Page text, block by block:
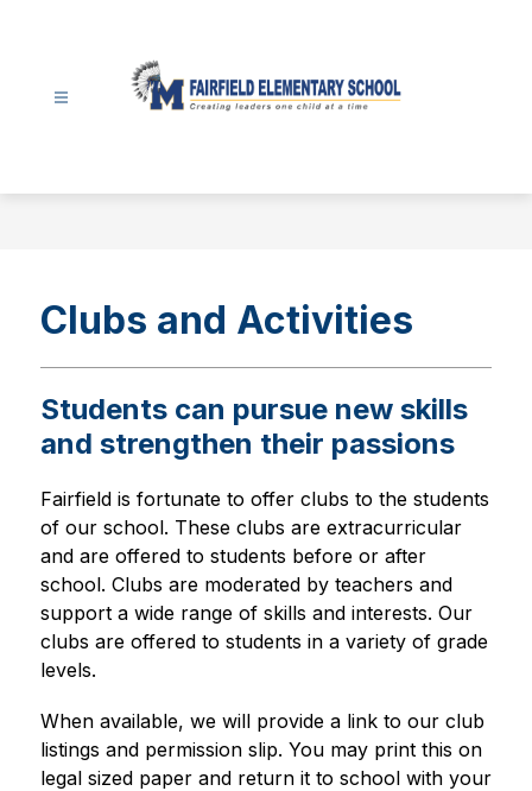
-
Clubs and Activities
Students can pursue new skills
and strengthen their passions
Fairfield is fortunate to offer clubs to the students
of our school. These clubs are extracurricular
and are offered to students before or after
school. Clubs are moderated by teachers and
support a wide range of skills and interests. Our
clubs are offered to students in a variety of grade
levels.
When available, we will provide a link to our club
listings and permission slip. You may print this on
legal sized paper and return it to school with your